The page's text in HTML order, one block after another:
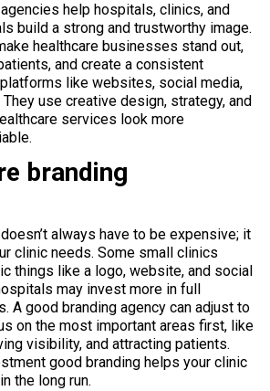
help hospitals, clinics, and
build a strong and trustworthy image.
healthcare businesses stand out,
and create a consistent
like websites, social media,
use creative design, strategy, and
services look more
branding
always have to be expensive; it
clinic needs. Some small clinics
things like a logo, website, and social
may invest more in full
A good branding agency can adjust to
on the most important areas first, like
visibility, and attracting patients.
good branding helps your clinic
the long run.